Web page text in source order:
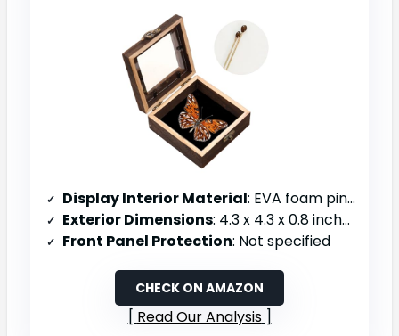
Display Interior Material: EVA foam pinning board
Exterior Dimensions: 4.3 x 4.3 x 0.8 inches
Front Panel Protection: Not specified
CHECK ON AMAZON
Read Our Analysis